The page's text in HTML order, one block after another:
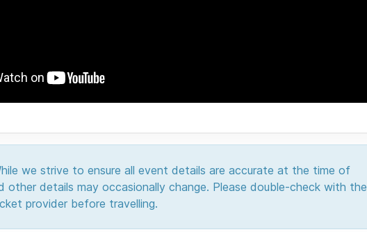
we strive to ensure all event details are accurate at the time of
other details may occasionally change. Please double-check with the
provider before travelling.